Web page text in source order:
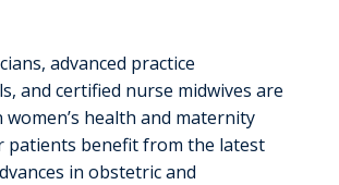
advanced practice
and certified nurse midwives are
women’s health and maternity
patients benefit from the latest
in obstetric and